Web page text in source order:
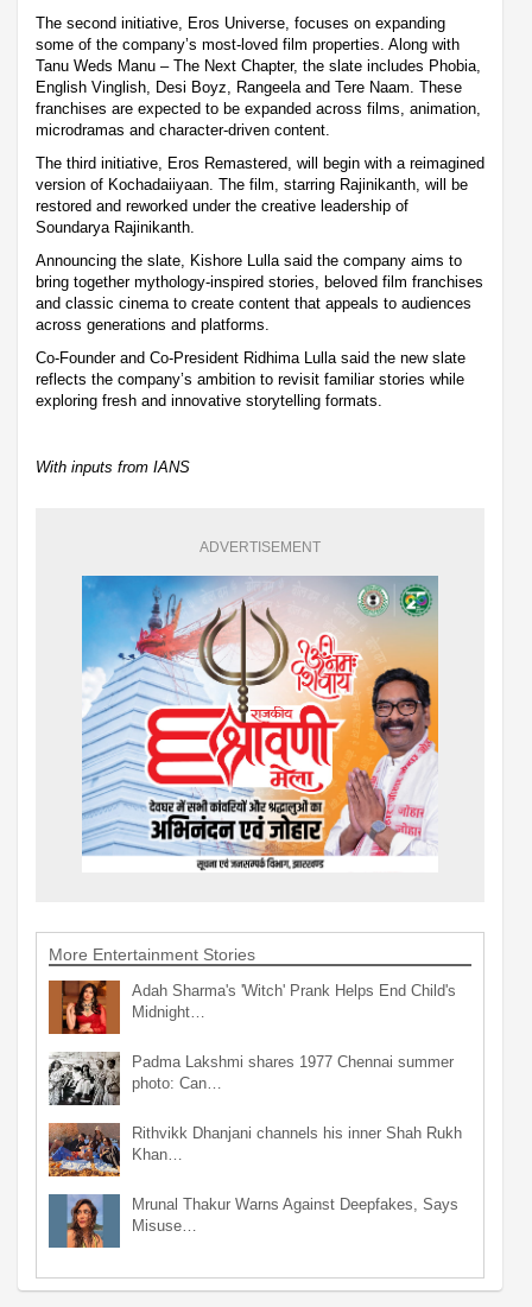
The second initiative, Eros Universe, focuses on expanding
some of the company’s most-loved film properties. Along with
Tanu Weds Manu – The Next Chapter, the slate includes Phobia,
English Vinglish, Desi Boyz, Rangeela and Tere Naam. These
franchises are expected to be expanded across films, animation,
microdramas and character-driven content.
The third initiative, Eros Remastered, will begin with a reimagined
version of Kochadaiiyaan. The film, starring Rajinikanth, will be
restored and reworked under the creative leadership of
Soundarya Rajinikanth.
Announcing the slate, Kishore Lulla said the company aims to
bring together mythology-inspired stories, beloved film franchises
and classic cinema to create content that appeals to audiences
across generations and platforms.
Co-Founder and Co-President Ridhima Lulla said the new slate
reflects the company’s ambition to revisit familiar stories while
exploring fresh and innovative storytelling formats.
With inputs from IANS
ADVERTISEMENT
More Entertainment Stories
Adah Sharma's 'Witch' Prank Helps End Child's
Midnight…
Padma Lakshmi shares 1977 Chennai summer
photo: Can…
Rithvikk Dhanjani channels his inner Shah Rukh
Khan…
Mrunal Thakur Warns Against Deepfakes, Says
Misuse…